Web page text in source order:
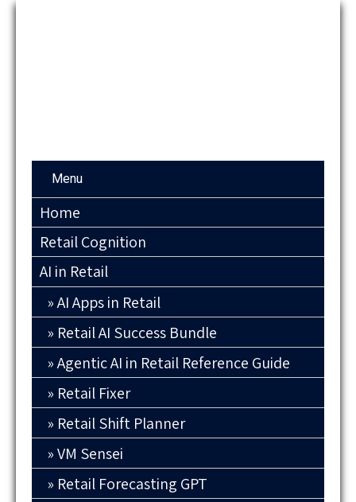
Menu
Home
Retail Cognition
AI in Retail
AI Apps in Retail
Retail AI Success Bundle
Agentic AI in Retail Reference Guide
Retail Fixer
Retail Shift Planner
VM Sensei
Retail Forecasting GPT